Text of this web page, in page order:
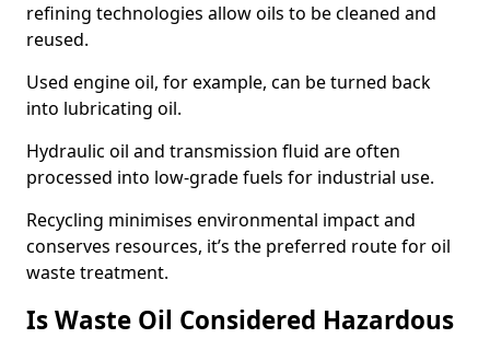
refining technologies allow oils to be cleaned and
reused.
Used engine oil, for example, can be turned back
into lubricating oil.
Hydraulic oil and transmission fluid are often
processed into low-grade fuels for industrial use.
Recycling minimises environmental impact and
conserves resources, it’s the preferred route for oil
waste treatment.
Is Waste Oil Considered Hazardous